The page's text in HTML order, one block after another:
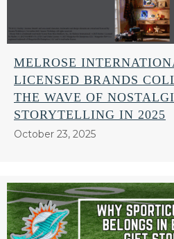
MELROSE
LICENSED BRANDS
THE WAVE OF
STORYTELLING IN 2025
October 23, 2025